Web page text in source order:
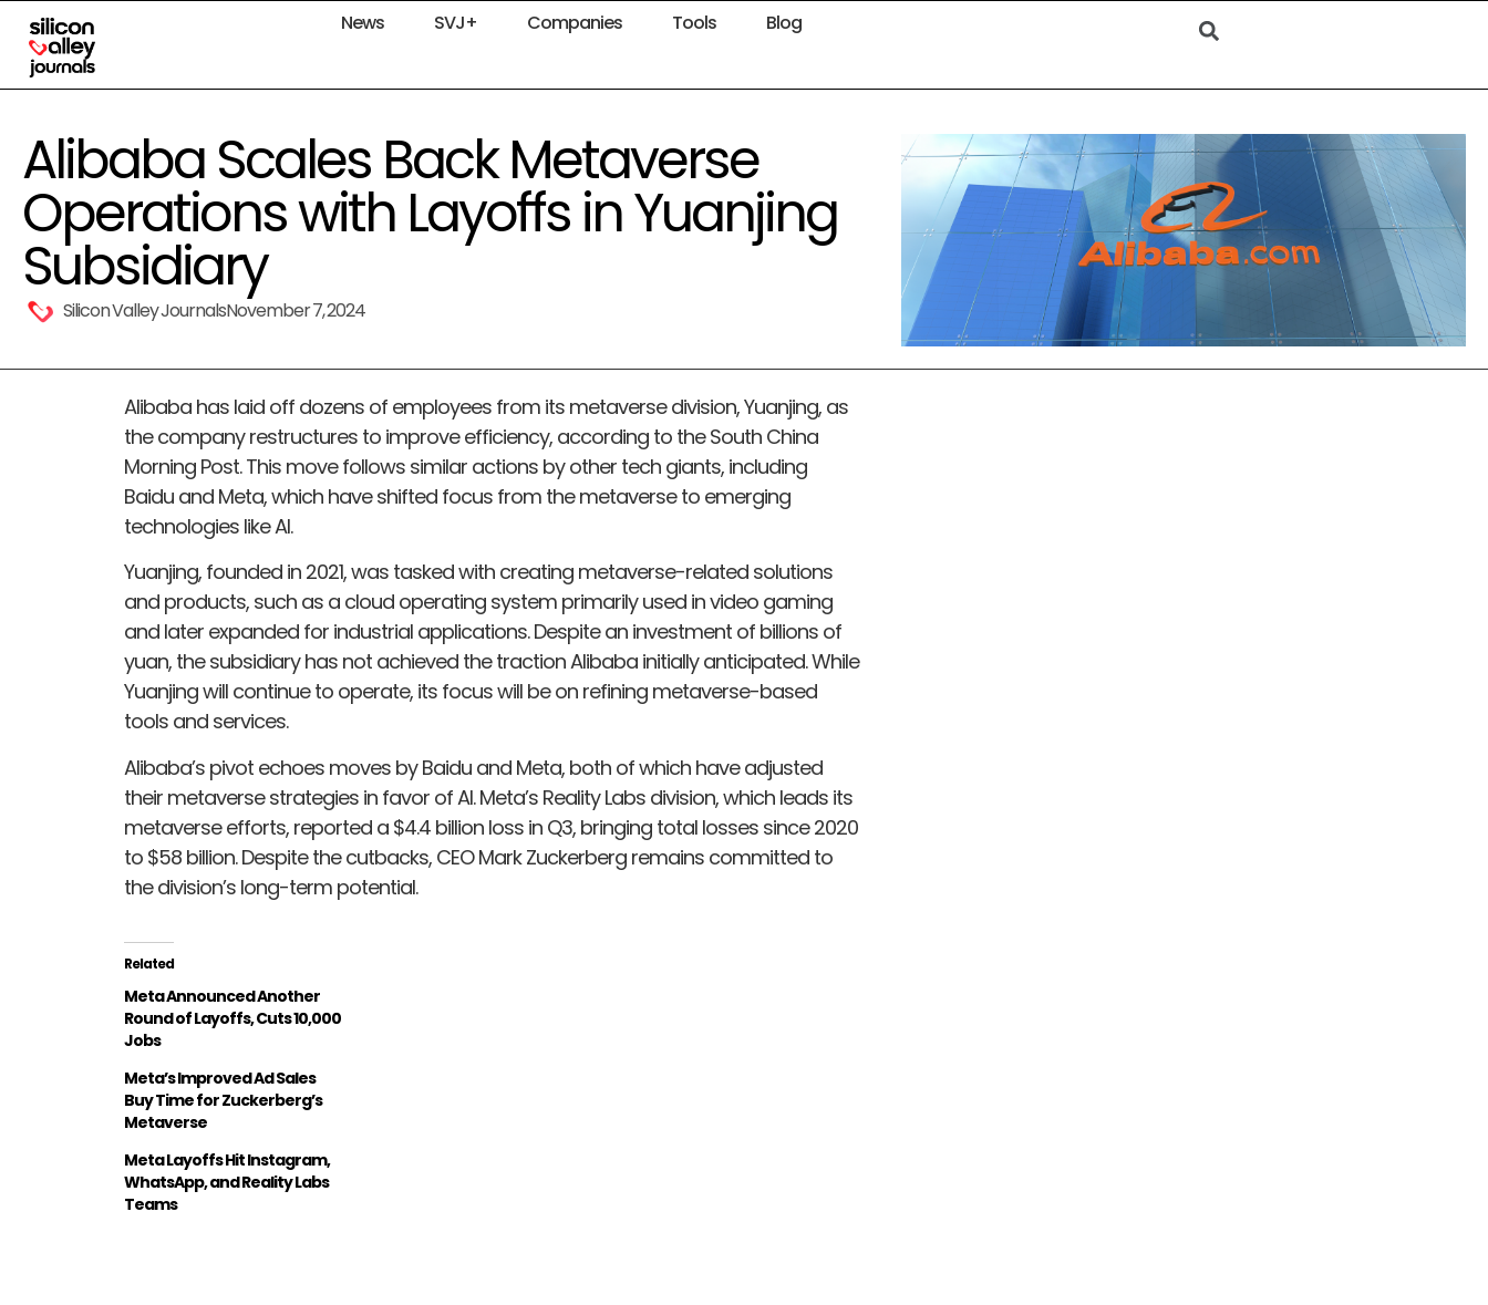
News SVJ+ Companies Tools Blog
Alibaba Scales Back Metaverse
Operations with Layoffs in Yuanjing
Subsidiary
Silicon Valley JournalsNovember 7, 2024
Alibaba has laid off dozens of employees from its metaverse division, Yuanjing, as
the company restructures to improve efficiency, according to the South China
Morning Post. This move follows similar actions by other tech giants, including
Baidu and Meta, which have shifted focus from the metaverse to emerging
technologies like AI.
Yuanjing, founded in 2021, was tasked with creating metaverse-related solutions
and products, such as a cloud operating system primarily used in video gaming
and later expanded for industrial applications. Despite an investment of billions of
yuan, the subsidiary has not achieved the traction Alibaba initially anticipated. While
Yuanjing will continue to operate, its focus will be on refining metaverse-based
tools and services.
Alibaba’s pivot echoes moves by Baidu and Meta, both of which have adjusted
their metaverse strategies in favor of AI. Meta’s Reality Labs division, which leads its
metaverse efforts, reported a $4.4 billion loss in Q3, bringing total losses since 2020
to $58 billion. Despite the cutbacks, CEO Mark Zuckerberg remains committed to
the division’s long-term potential.
Related
Meta Announced Another
Round of Layoffs, Cuts 10,000
Jobs
Meta’s Improved Ad Sales
Buy Time for Zuckerberg’s
Metaverse
Meta Layoffs Hit Instagram,
WhatsApp, and Reality Labs
Teams